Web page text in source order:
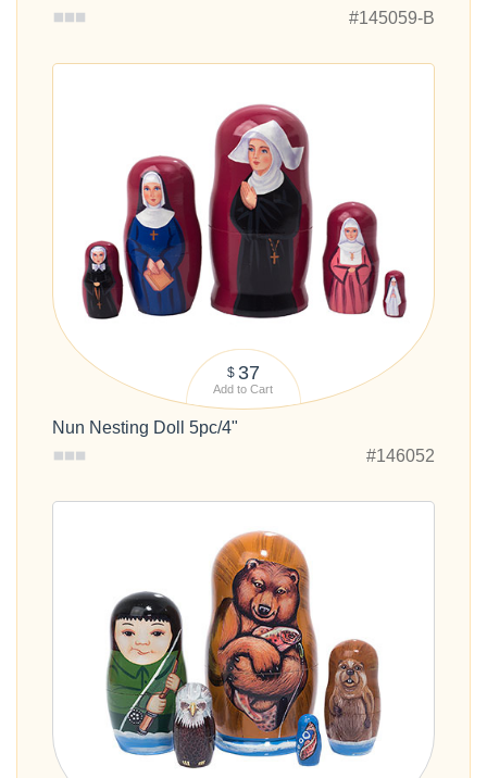
#145059-B
$ 37
Add to Cart
Nun Nesting Doll 5pc/4"
#146052